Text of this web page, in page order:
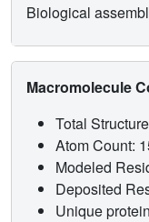
Biological
Macromolecule
Total
Atom Count:
Modeled
Deposited
Unique